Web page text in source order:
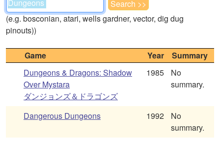
(e.g. bosconian, atari, wells gardner, vector, dig dug
pinouts))
Game Year
Summary
Dungeons & Dragons: Shadow
Over Mystara
ダンジョンズ＆ドラゴンズ
1985
No
summary.
Dangerous Dungeons 1992
No
summary.